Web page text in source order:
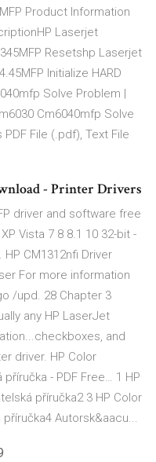
Product Information
Laserjet
Resetshp Laserjet
Initialize HARD
Solve Problem |
Cm6040mfp Solve
File (.pdf), Text File
- Printer Drivers
driver and software free
Vista 7 8 8.1 10 32-bit -
CM1312nfi Driver
For more information
/upd. 28 Chapter 3
any HP LaserJet
and
driver. HP Color
- PDF Free… 1 HP
příručka2 3 HP Color
Autorsk&aacu...